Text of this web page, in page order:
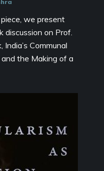
we present
discussion on Prof.
Communal
the Making of a